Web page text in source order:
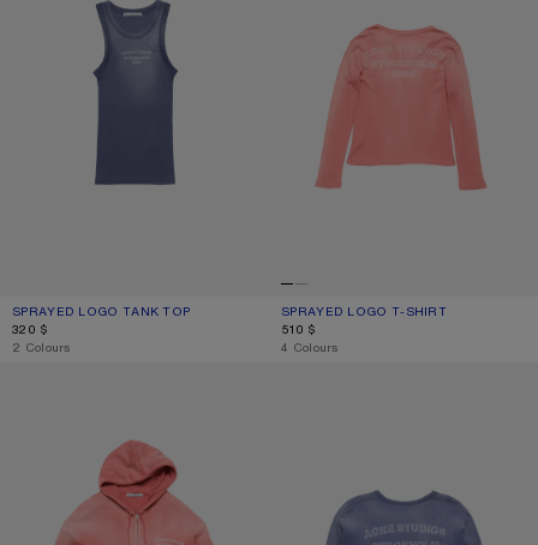
SPRAYED LOGO TANK TOP
CURRENT COLOUR: NAVY
PRICE: 320 $.
320 $
,2 Colours
SPRAYED LOGO T-SHIRT
CURRENT COLOUR: RED
PRICE: 510 $.
510 $
,4 Colours